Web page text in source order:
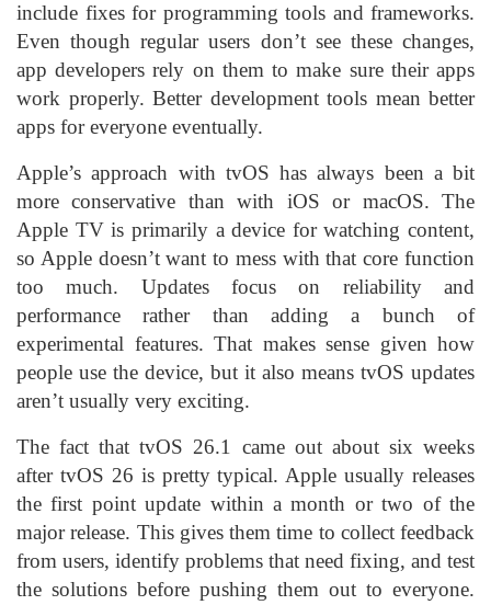
include fixes for programming tools and frameworks.
Even though regular users don’t see these changes,
app developers rely on them to make sure their apps
work properly. Better development tools mean better
apps for everyone eventually.
Apple’s approach with tvOS has always been a bit
more conservative than with iOS or macOS. The
Apple TV is primarily a device for watching content,
so Apple doesn’t want to mess with that core function
too much. Updates focus on reliability and
performance rather than adding a bunch of
experimental features. That makes sense given how
people use the device, but it also means tvOS updates
aren’t usually very exciting.
The fact that tvOS 26.1 came out about six weeks
after tvOS 26 is pretty typical. Apple usually releases
the first point update within a month or two of the
major release. This gives them time to collect feedback
from users, identify problems that need fixing, and test
the solutions before pushing them out to everyone.